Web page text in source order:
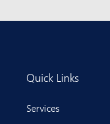
Quick Links
Services